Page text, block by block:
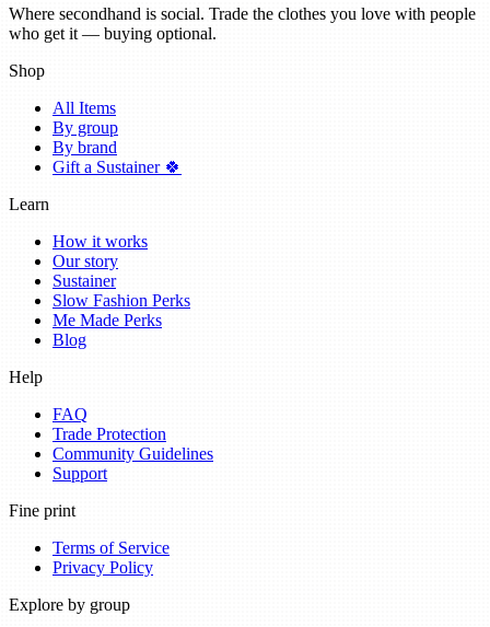
Where secondhand is social. Trade the clothes you love with people
who get it — buying optional.
Shop
All Items
By group
By brand
Gift a Sustainer 🍀
Learn
How it works
Our story
Sustainer
Slow Fashion Perks
Me Made Perks
Blog
Help
FAQ
Trade Protection
Community Guidelines
Support
Fine print
Terms of Service
Privacy Policy
Explore by group